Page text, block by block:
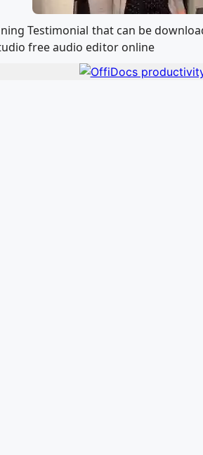
Testimonial that can be
free audio editor online